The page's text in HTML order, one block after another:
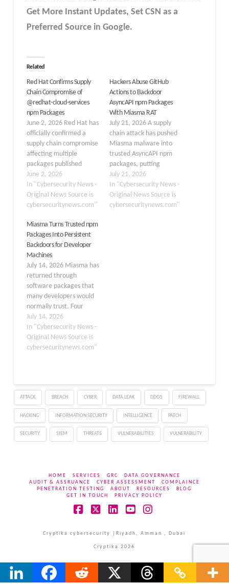
Get More Instant Updates, Set CSN as a
Preferred Source in Google.
Related
Red Hat Confirms Supply
Chain Compromise of
@redhat-cloud-services
npm Packages
June 2, 2026 Red Hat has
officially confirmed a
supply chain compromise
affecting multiple
packages published
under the @redhat-
cloud-services npm
namespace, disclosed
publicly on June 1, 2026.
account was used to
inject malicious code into
frontend libraries
maintained within a Red
Hat GitHub organization,
raising significant
concern…
June 2, 2026
In "Cybersecurity News -
Original News Source is
cybersecuritynews.com"
Hackers Abuse GitHub
Actions to Backdoor
AsyncAPI npm Packages
With Miasma RAT
July 21, 2026 A supply
chain attack has pushed
Miasma malware into
trusted AsyncAPI npm
packages, putting
developer systems and
automated build
environments at risk.
Attackers used a
July 21, 2026
In "Cybersecurity News -
Original News Source is
cybersecuritynews.com"
Miasma Turns Trusted npm
Packages Into Persistent
Backdoors for Developer
Machines
July 14, 2026 Miasma has
returned through
software packages that
many developers would
normally trust. Four
AsyncAPI packages on
npm were altered to
deliver a Miasma v3
payload, creating a route
malware running when a
package is installed.
Instead, hidden…
July 14, 2026
In "Cybersecurity News -
Original News Source is
cybersecuritynews.com"
ATTACK BREACH CYBER DATA LEAK DDOS FIREWALL
HACKING INFORMATION SECURITY INTELLIGENCE PATCH
SECURITY SIEM THREATS VULNERABILITIES VULNERABILITY
HOME SERVICES GRC
DATA GOVERNANCE
AUDIT & ASSRUANCE
CYBER ASSESSMENT
COMPLAINCE
PENETRATION TESTING
ABOUT RESOURCES
BLOG
GET IN TOUCH
PRIVACY POLICY
Cryptika cybersecurity |Riyadh, Amman , Dubai
Cryptika 2026